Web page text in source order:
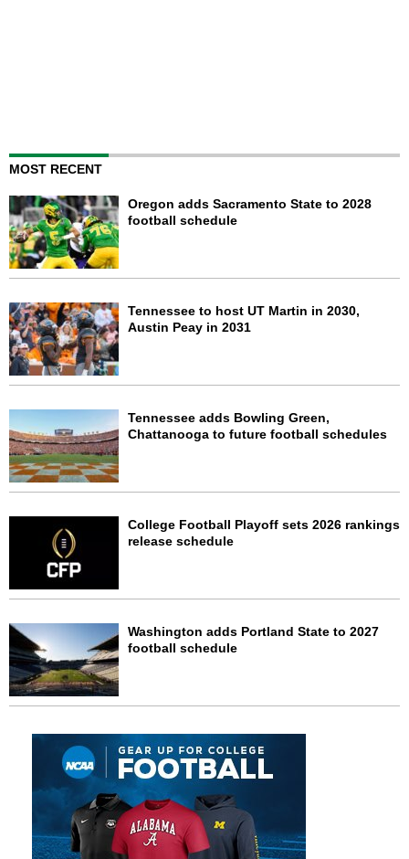
MOST RECENT
Oregon adds Sacramento State to 2028
football schedule
Tennessee to host UT Martin in 2030,
Austin Peay in 2031
Tennessee adds Bowling Green,
Chattanooga to future football schedules
College Football Playoff sets 2026 rankings
release schedule
Washington adds Portland State to 2027
football schedule